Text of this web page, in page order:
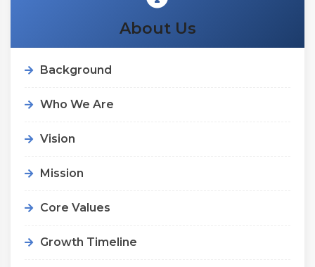
About Us
Background
Who We Are
Vision
Mission
Core Values
Growth Timeline